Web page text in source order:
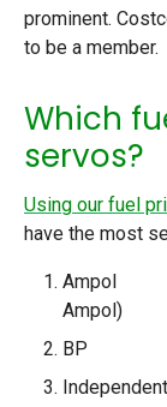
prominent.
to be a member.
Which
servos?
Using our fuel
have the most
Ampol
Ampol)
BP